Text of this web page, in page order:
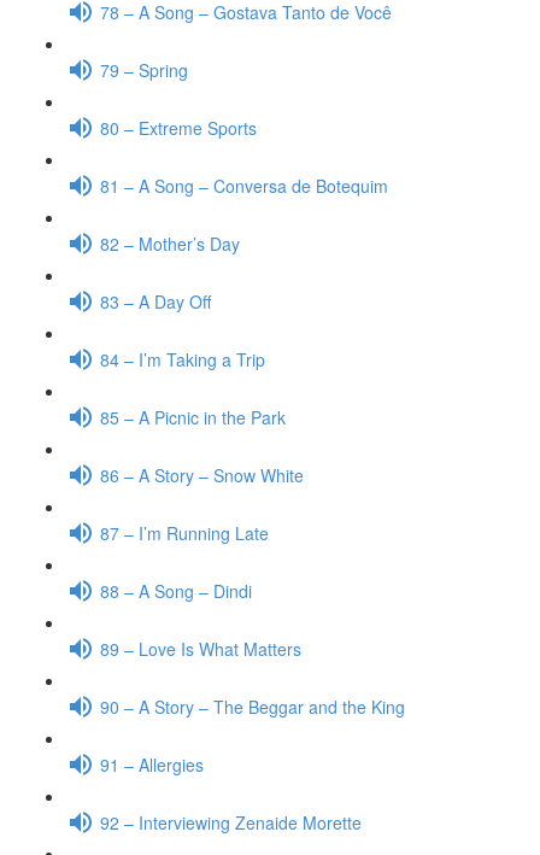
78 – A Song – Gostava Tanto de Você
79 – Spring
80 – Extreme Sports
81 – A Song – Conversa de Botequim
82 – Mother’s Day
83 – A Day Off
84 – I’m Taking a Trip
85 – A Picnic in the Park
86 – A Story – Snow White
87 – I’m Running Late
88 – A Song – Dindi
89 – Love Is What Matters
90 – A Story – The Beggar and the King
91 – Allergies
92 – Interviewing Zenaide Morette